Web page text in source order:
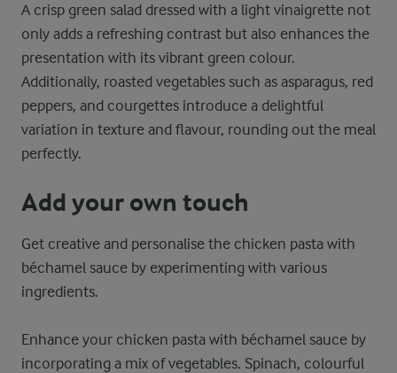
A crisp green salad dressed with a light vinaigrette not
only adds a refreshing contrast but also enhances the
presentation with its vibrant green colour.
Additionally, roasted vegetables such as asparagus, red
peppers, and courgettes introduce a delightful
variation in texture and flavour, rounding out the meal
perfectly.
Add your own touch
Get creative and personalise the chicken pasta with
béchamel sauce by experimenting with various
ingredients.
Enhance your chicken pasta with béchamel sauce by
incorporating a mix of vegetables. Spinach, colourful